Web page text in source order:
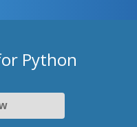
Python